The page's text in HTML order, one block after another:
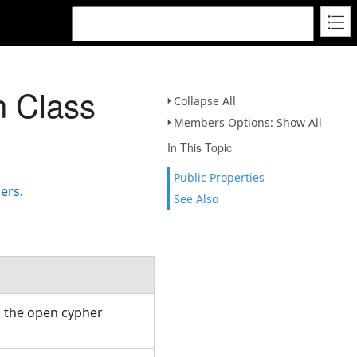
Collapse All
Members Options: Show All
In This Topic
Public Properties
See Also
Class
.
open cypher